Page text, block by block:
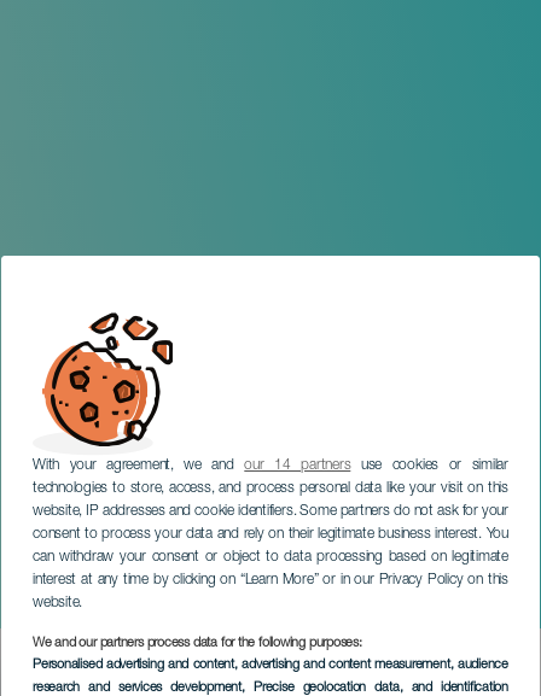
With your agreement, we andour 14 partnersuse cookies or similar
technologies to store, access, and process personal data like your visit on this
website, IP addresses and cookie identifiers. Some partners do not ask for your
consent to process your data and rely on their legitimate business interest. You
can withdraw your consent or object to data processing based on legitimate
interest at any time by clicking on “Learn More” or in our Privacy Policy on this
website.
We and our partners process data for the following purposes:
Personalised advertising and content, advertising and content measurement, audience
research and services development, Precise geolocation data, and identification
Álvaro del Valle in concert
GRAN CANARIA
Imagen
Listado